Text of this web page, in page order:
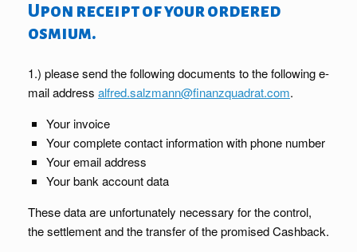
Upon receipt of your ordered
osmium.
1.) please send the following documents to the following e-
mail address alfred.salzmann@finanzquadrat.com.
Your invoice
Your complete contact information with phone number
Your email address
Your bank account data
These data are unfortunately necessary for the control,
the settlement and the transfer of the promised Cashback.